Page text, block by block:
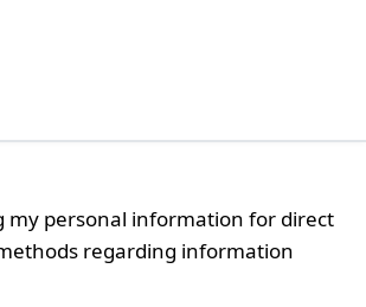
my personal information for direct
regarding information